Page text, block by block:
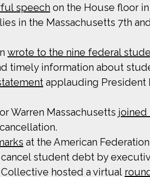
speech on the House floor
in the Massachusetts 7th
wrote to the nine federal
timely information about
applauding President
Warren Massachusetts joined
at the American
student debt by
Collective hosted a virtual